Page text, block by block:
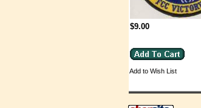
$9.00
Add to Wish List